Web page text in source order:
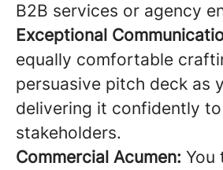
B2B services or agency
Exceptional
equally comfortable
persuasive pitch deck as
delivering it confidently
stakeholders.
Commercial Acumen: You